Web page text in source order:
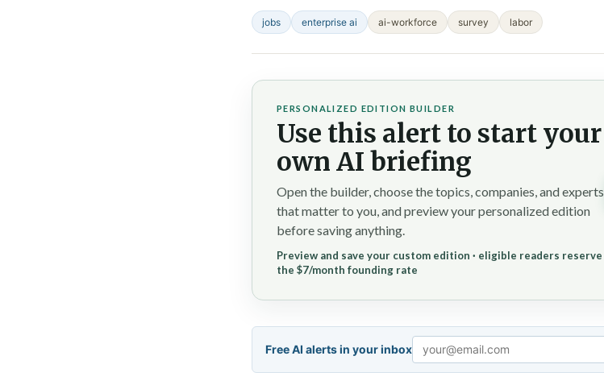
jobs enterprise ai ai-workforce survey labor
PERSONALIZED EDITION BUILDER
Use this alert to start your
own AI briefing
Open the builder, choose the topics, companies, and experts
that matter to you, and preview your personalized edition
before saving anything.
Preview and save your custom edition · eligible readers reserve
the $7/month founding rate
Free AI alerts in your inbox
Email